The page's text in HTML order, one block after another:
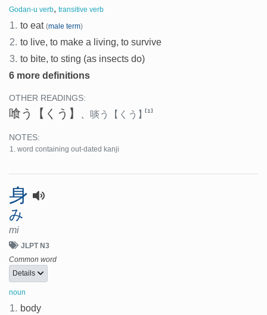
Godan-u verb, transitive verb
1. to eat (male term)
2. to live, to make a living, to survive
3. to bite, to sting (as insects do)
6 more definitions
OTHER READINGS:
喰う 【くう】 、 啖う 【くう】[1]
NOTES:
word containing out-dated kanji
身
み
mi
JLPT N3
Common word
Details
noun
1. body